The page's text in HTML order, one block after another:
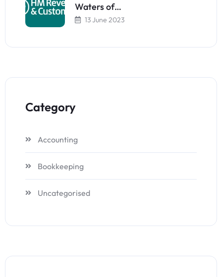
Waters of…
13 June 2023
Category
Accounting
Bookkeeping
Uncategorised